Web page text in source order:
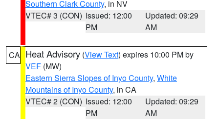
Southern Clark County, in NV
VTEC# 3 (CON) Issued: 12:00
PM
Updated: 09:29
AM
CA Heat Advisory (View Text) expires 10:00 PM by
VEF (MW)
Eastern Sierra Slopes of Inyo County, White
Mountains of Inyo County, in CA
VTEC# 2 (CON) Issued: 12:00
PM
Updated: 09:29
AM